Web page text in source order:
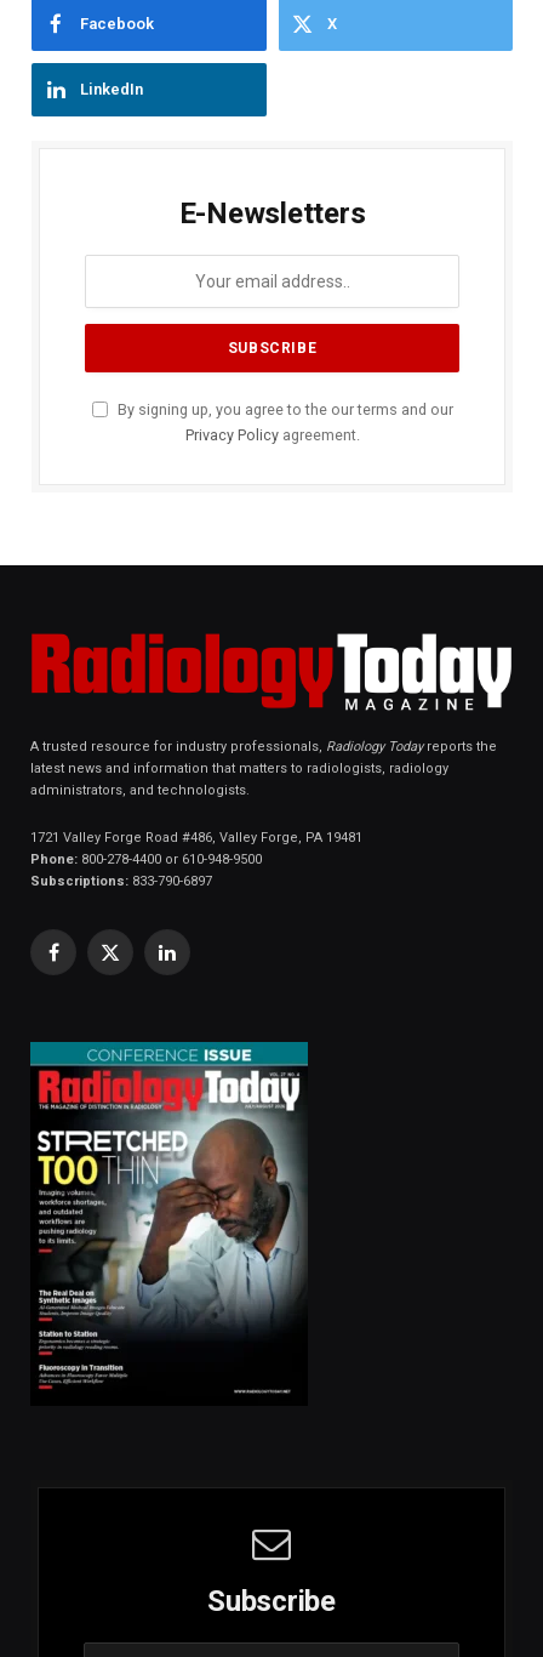
Facebook X
LinkedIn
E-Newsletters
By signing up, you agree to the our terms and our
Privacy Policyagreement.
A trusted resource for industry professionals, Radiology Todayreports the
latest news and information that matters to radiologists, radiology
administrators, and technologists.
1721 Valley Forge Road #486, Valley Forge, PA 19481
Phone: 800-278-4400 or 610-948-9500
Subscriptions: 833-790-6897
Facebook
X
LinkedIn
Subscribe